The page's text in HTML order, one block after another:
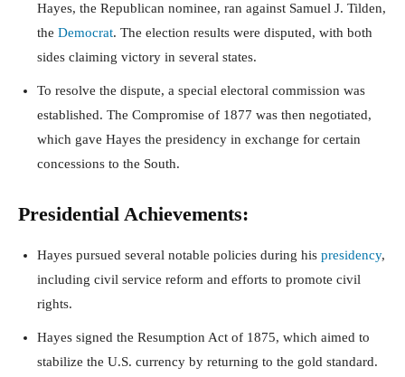
Hayes, the Republican nominee, ran against Samuel J. Tilden,
the Democrat. The election results were disputed, with both
sides claiming victory in several states.
To resolve the dispute, a special electoral commission was
established. The Compromise of 1877 was then negotiated,
which gave Hayes the presidency in exchange for certain
concessions to the South.
Presidential Achievements:
Hayes pursued several notable policies during his presidency,
including civil service reform and efforts to promote civil
rights.
Hayes signed the Resumption Act of 1875, which aimed to
stabilize the U.S. currency by returning to the gold standard.